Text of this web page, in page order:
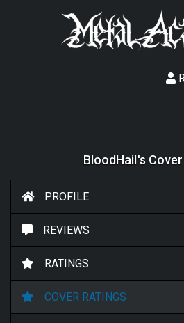
BloodHaiI's
PROFILE
REVIEWS
RATINGS
COVER RATINGS